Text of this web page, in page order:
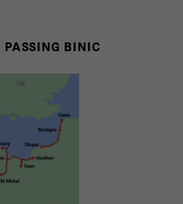
PASSING BINIC